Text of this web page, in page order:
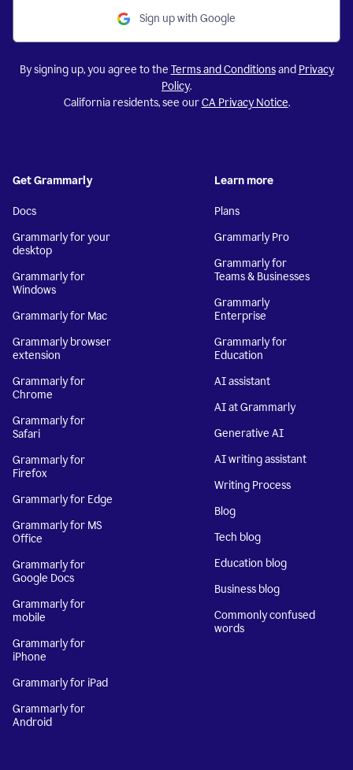
Sign up with Google
By signing up, you agree to the Terms and Conditionsand Privacy
Policy.
California residents, see ourCA Privacy Notice.
Get Grammarly
Docs
Grammarly for your
desktop
Grammarly for
Windows
Grammarly for Mac
Grammarly browser
extension
Grammarly for
Chrome
Grammarly for
Safari
Grammarly for
Firefox
Grammarly for Edge
Grammarly for MS
Office
Grammarly for
Google Docs
Grammarly for
mobile
Grammarly for
iPhone
Grammarly for iPad
Grammarly for
Android
Learn more
Plans
Grammarly Pro
Grammarly for
Teams & Businesses
Grammarly
Enterprise
Grammarly for
Education
AI assistant
AI at Grammarly
Generative AI
AI writing assistant
Writing Process
Blog
Tech blog
Education blog
Business blog
Commonly confused
words